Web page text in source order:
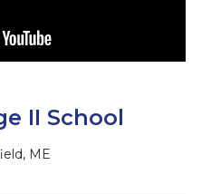
II School
ME